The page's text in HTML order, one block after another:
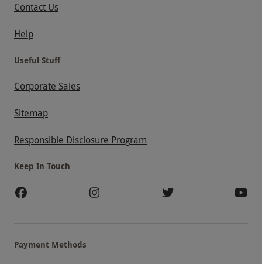
Contact Us
Help
Useful Stuff
Corporate Sales
Sitemap
Responsible Disclosure Program
Keep In Touch
Payment Methods